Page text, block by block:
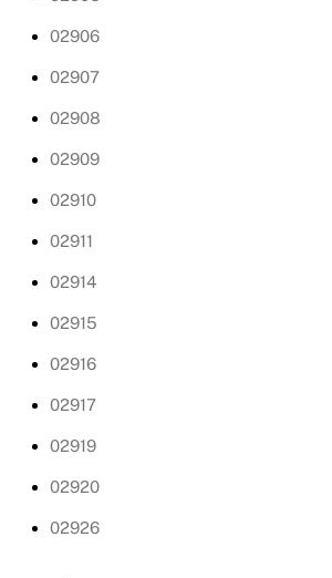
02906
02907
02908
02909
02910
02911
02914
02915
02916
02917
02919
02920
02926